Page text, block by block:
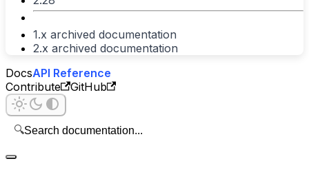
1.x archived documentation
2.x archived documentation
DocsAPI Reference
Contribute
GitHub
🔍Search documentation...